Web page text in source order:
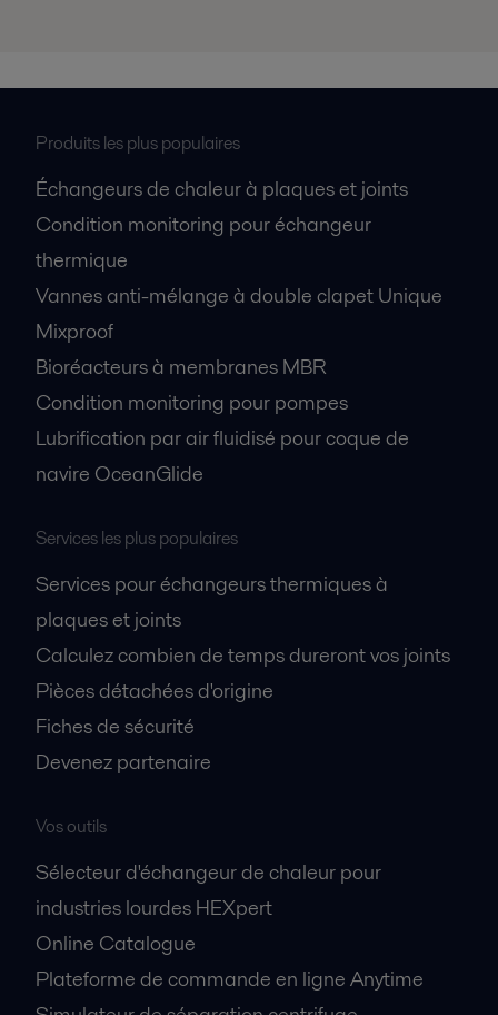
Produits les plus populaires
Échangeurs de chaleur à plaques et joints
Condition monitoring pour échangeur
thermique
Vannes anti-mélange à double clapet Unique
Mixproof
Bioréacteurs à membranes MBR
Condition monitoring pour pompes
Lubrification par air fluidisé pour coque de
navire OceanGlide
Services les plus populaires
Services pour échangeurs thermiques à
plaques et joints
Calculez combien de temps dureront vos joints
Pièces détachées d'origine
Fiches de sécurité
Devenez partenaire
Vos outils
Sélecteur d'échangeur de chaleur pour
industries lourdes HEXpert
Online Catalogue
Plateforme de commande en ligne Anytime